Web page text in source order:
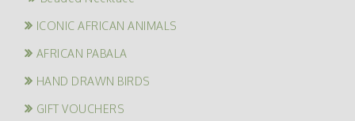
ICONIC AFRICAN ANIMALS
AFRICAN PABALA
HAND DRAWN BIRDS
GIFT VOUCHERS